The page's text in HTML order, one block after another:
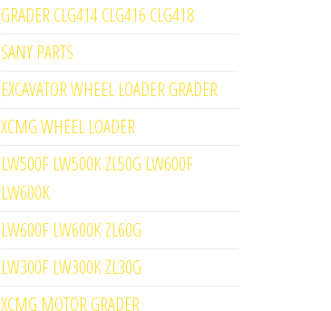
GRADER CLG414 CLG416 CLG418
SANY PARTS
EXCAVATOR WHEEL LOADER GRADER
XCMG WHEEL LOADER
LW500F LW500K ZL50G LW600F
LW600K
LW600F LW600K ZL60G
LW300F LW300K ZL30G
XCMG MOTOR GRADER